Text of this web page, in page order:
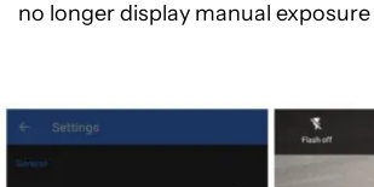
no longer display manual